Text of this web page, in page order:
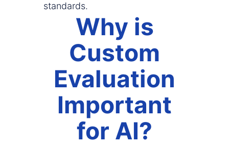
standards.
Why is
Custom
Evaluation
Important
for AI?